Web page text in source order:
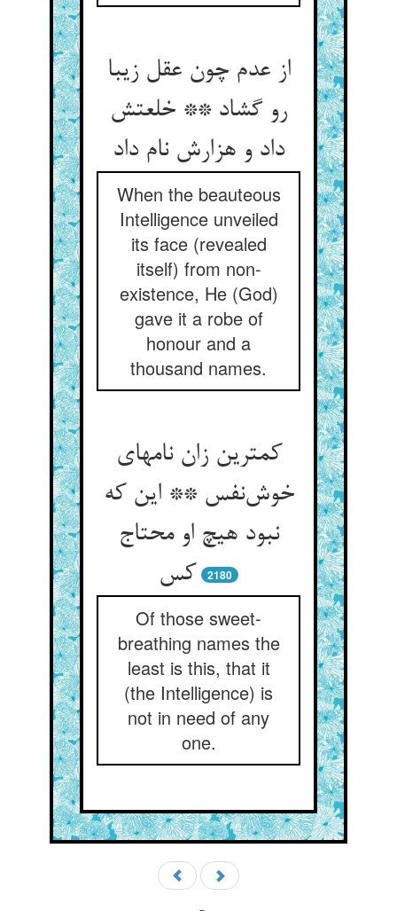
از عدم چون عقل زیبا
رو گشاد ** خلعتش
داد و هزارش نام داد
When the beauteous
Intelligence unveiled
its face (revealed
itself) from non-
existence, He (God)
gave it a robe of
honour and a
thousand names.
کمترین زان نامهای
خوش‌نفس ** این که
نبود هیچ او محتاج
کس
2180
Of those sweet-
breathing names the
least is this, that it
(the Intelligence) is
not in need of any
one.